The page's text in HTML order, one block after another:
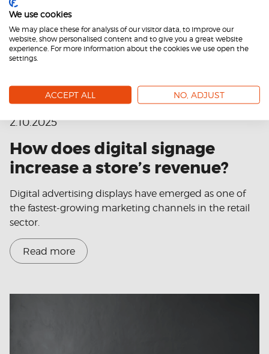
2.10.2025
How does digital signage
increase a store’s revenue?
Digital advertising displays have emerged as one of
the fastest-growing marketing channels in the retail
sector.
Read more
We use cookies
We may place these for analysis of our visitor data, to improve our
website, show personalised content and to give you a great website
experience. For more information about the cookies we use open the
settings.
ACCEPT ALL NO, ADJUST